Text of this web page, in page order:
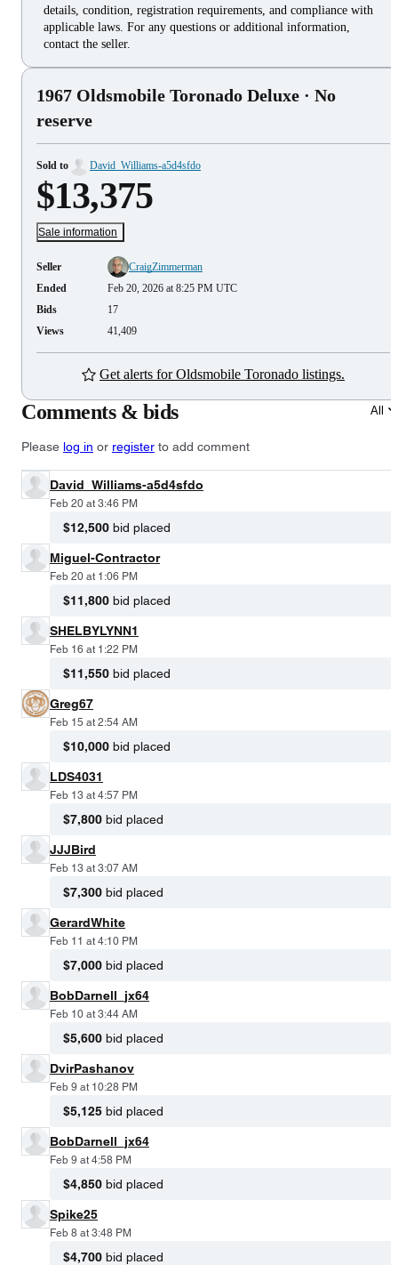
details, condition, registration requirements, and compliance with
applicable laws. For any questions or additional information,
contact the seller.
1967 Oldsmobile Toronado Deluxe · No
reserve
Sold to David_Williams-a5d4sfdo
$13,375
Sale information
Seller
CraigZimmerman
Ended
Feb 20, 2026 at 8:25 PM UTC
Bids
17
Views
41,409
Get alerts for Oldsmobile Toronado listings.
Comments & bids All
Please log in or register to add comment
David_Williams-a5d4sfdo
Feb 20 at 3:46 PM
$12,500 bid placed
Miguel-Contractor
Feb 20 at 1:06 PM
$11,800 bid placed
SHELBYLYNN1
Feb 16 at 1:22 PM
$11,550 bid placed
Greg67
Feb 15 at 2:54 AM
$10,000 bid placed
LDS4031
Feb 13 at 4:57 PM
$7,800 bid placed
JJJBird
Feb 13 at 3:07 AM
$7,300 bid placed
GerardWhite
Feb 11 at 4:10 PM
$7,000 bid placed
BobDarnell_jx64
Feb 10 at 3:44 AM
$5,600 bid placed
DvirPashanov
Feb 9 at 10:28 PM
$5,125 bid placed
BobDarnell_jx64
Feb 9 at 4:58 PM
$4,850 bid placed
Spike25
Feb 8 at 3:48 PM
$4,700 bid placed